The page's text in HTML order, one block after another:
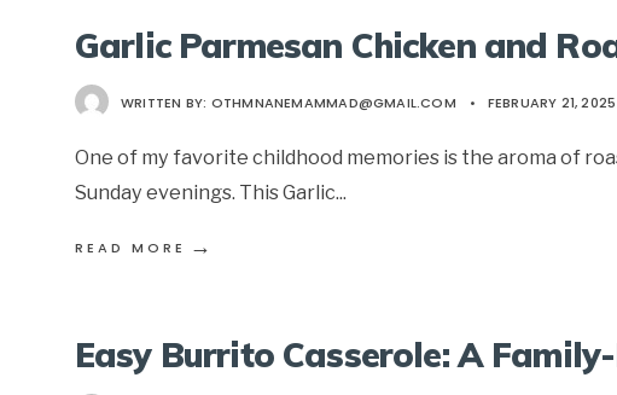
Garlic Parmesan Chicken and
WRITTEN BY: OTHMNANEMAMMAD@GMAIL.COM • FEBRUARY 21, 2025
One of my favorite childhood memories is the aroma of
Sunday evenings. This Garlic...
READ MORE →
Easy Burrito Casserole: A